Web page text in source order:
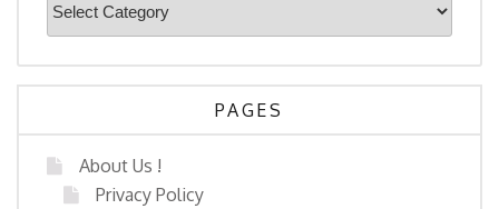
PAGES
About Us !
Privacy Policy